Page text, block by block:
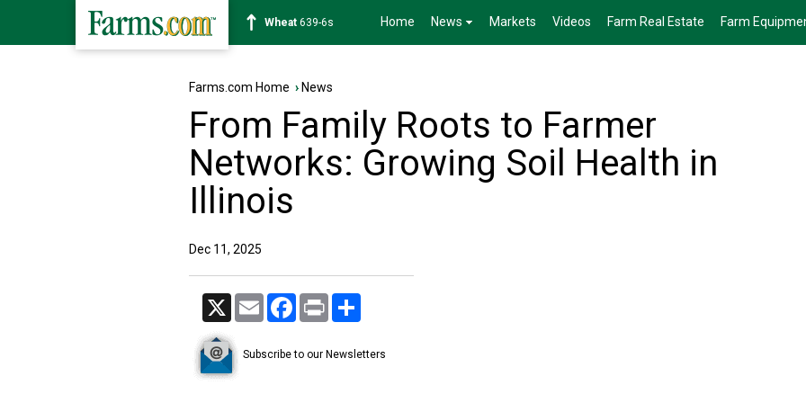
Soybean1176-2s Home News Markets Videos Farm Real Estate Farm
Farms.com Home › News
From Family Roots to Farmer
Networks: Growing Soil Health in
Illinois
Dec 11, 2025
X Email Facebook
Print
Subscribe to our Newsletters